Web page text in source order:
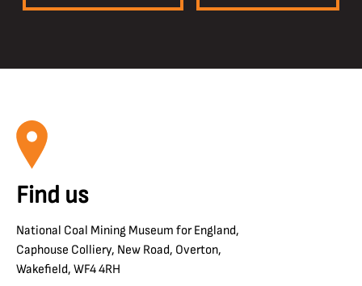
Find us
National Coal Mining Museum for England,
Caphouse Colliery, New Road, Overton,
Wakefield, WF4 4RH